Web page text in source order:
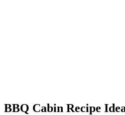
BBQ Cabin Recipe